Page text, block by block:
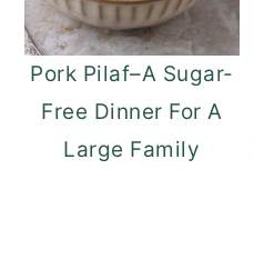
Pork Pilaf–A Sugar-
Free Dinner For A
Large Family